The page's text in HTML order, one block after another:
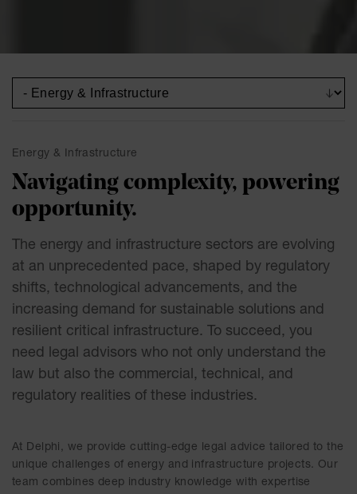
Energy & Infrastructure
Navigating complexity, powering
opportunity.
The energy and infrastructure sectors are evolving
at an unprecedented pace, shaped by regulatory
shifts, technological advancements, and the
increasing demand for sustainable solutions and
resilient critical infrastructure. To succeed, you
need legal advisors who not only understand the
law but also the commercial, technical, and
regulatory realities of these industries.
At Delphi, we provide cutting-edge legal advice tailored to the
unique challenges of energy and infrastructure projects. Our
team combines deep industry knowledge with expertise